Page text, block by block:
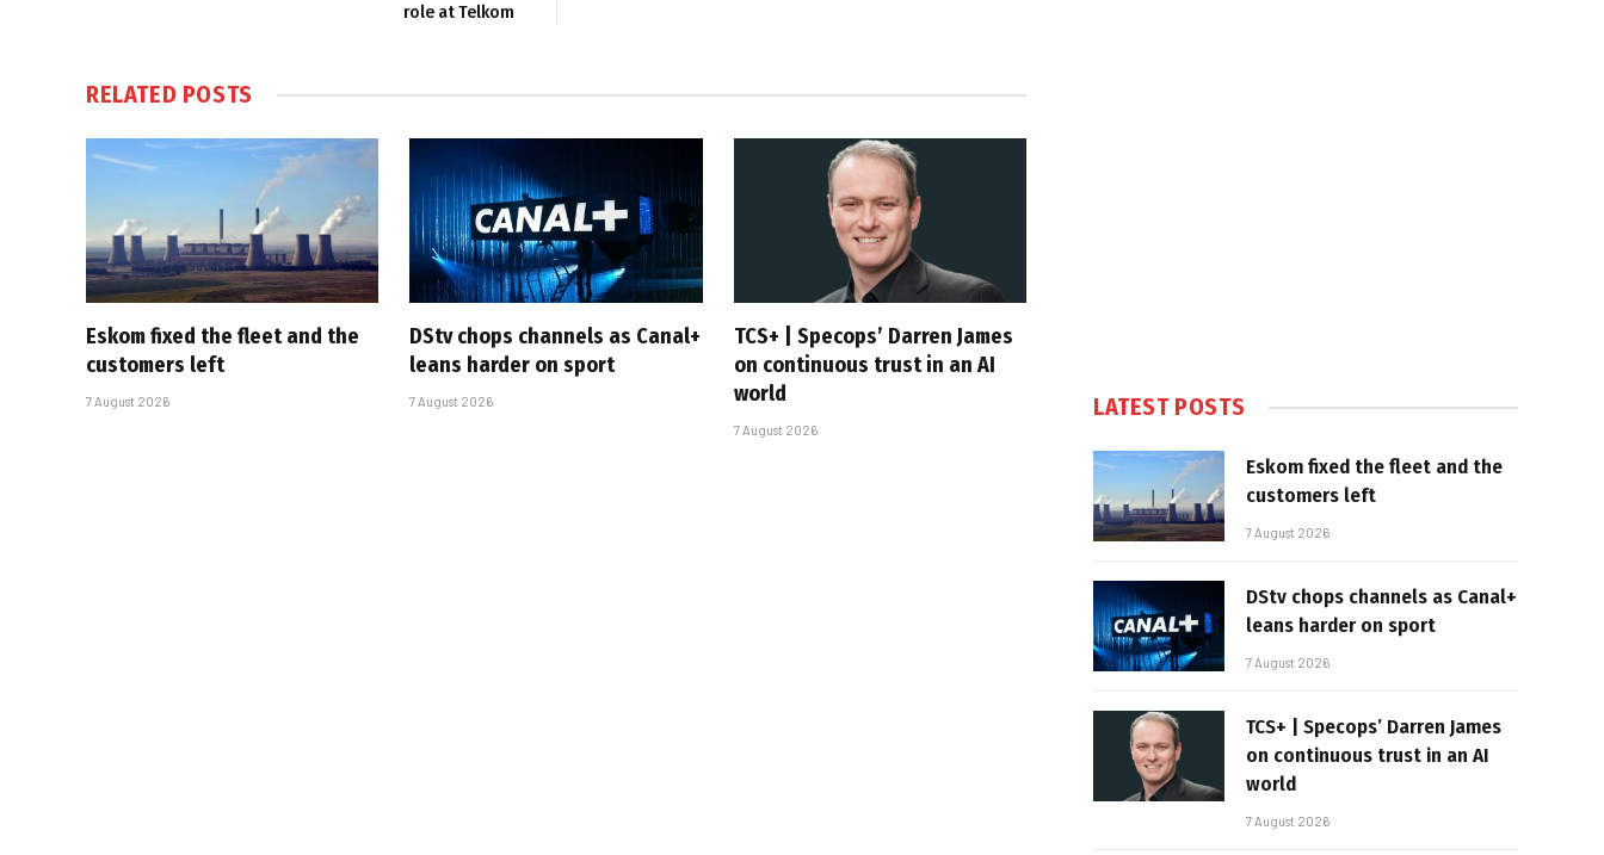
role at Telkom
RELATED POSTS
Eskom fixed the fleet and the
customers left
7 August 2026
DStv chops channels as Canal+
leans harder on sport
7 August 2026
TCS+ | Specops’ Darren James
on continuous trust in an AI
world
7 August 2026
LATEST POSTS
Eskom fixed the fleet and the
customers left
7 August 2026
DStv chops channels as Canal+
leans harder on sport
7 August 2026
TCS+ | Specops’ Darren James
on continuous trust in an AI
world
7 August 2026